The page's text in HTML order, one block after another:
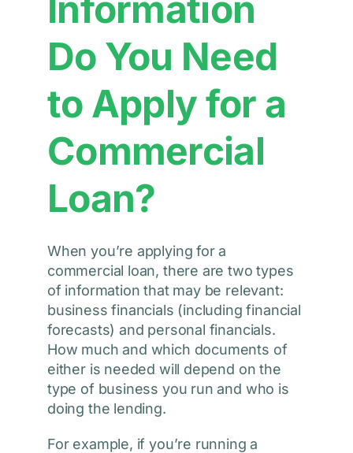
Do You Need
to Apply for a
Commercial
Loan?
When you’re applying for a
commercial loan, there are two types
of information that may be relevant:
business financials (including financial
forecasts) and personal financials.
How much and which documents of
either is needed will depend on the
type of business you run and who is
doing the lending.
For example, if you’re running a